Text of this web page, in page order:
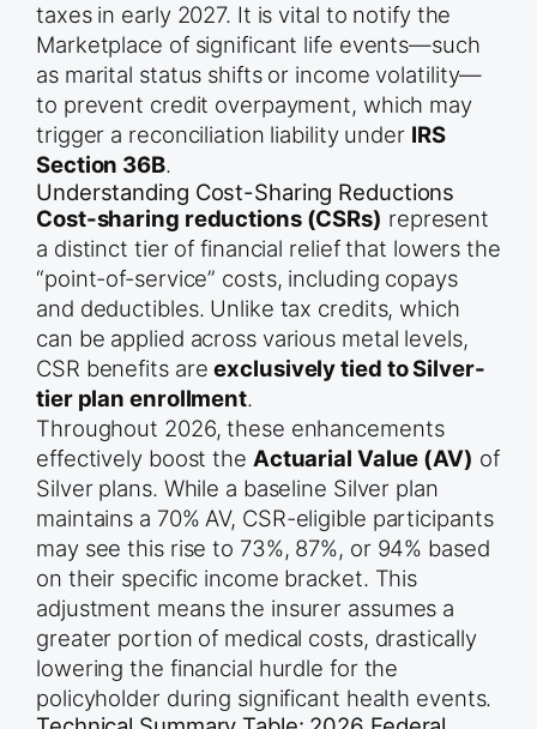
taxes in early 2027. It is vital to notify the
Marketplace of significant life events—such
as marital status shifts or income volatility—
to prevent credit overpayment, which may
trigger a reconciliation liability under IRS
Section 36B.
Understanding Cost-Sharing Reductions
Cost-sharing reductions (CSRs) represent
a distinct tier of financial relief that lowers the
“point-of-service” costs, including copays
and deductibles. Unlike tax credits, which
can be applied across various metal levels,
CSR benefits areexclusively tied to Silver-
tier plan enrollment.
Throughout 2026, these enhancements
effectively boost the Actuarial Value (AV) of
Silver plans. While a baseline Silver plan
maintains a 70% AV, CSR-eligible participants
may see this rise to 73%, 87%, or 94% based
on their specific income bracket. This
adjustment means the insurer assumes a
greater portion of medical costs, drastically
lowering the financial hurdle for the
policyholder during significant health events.